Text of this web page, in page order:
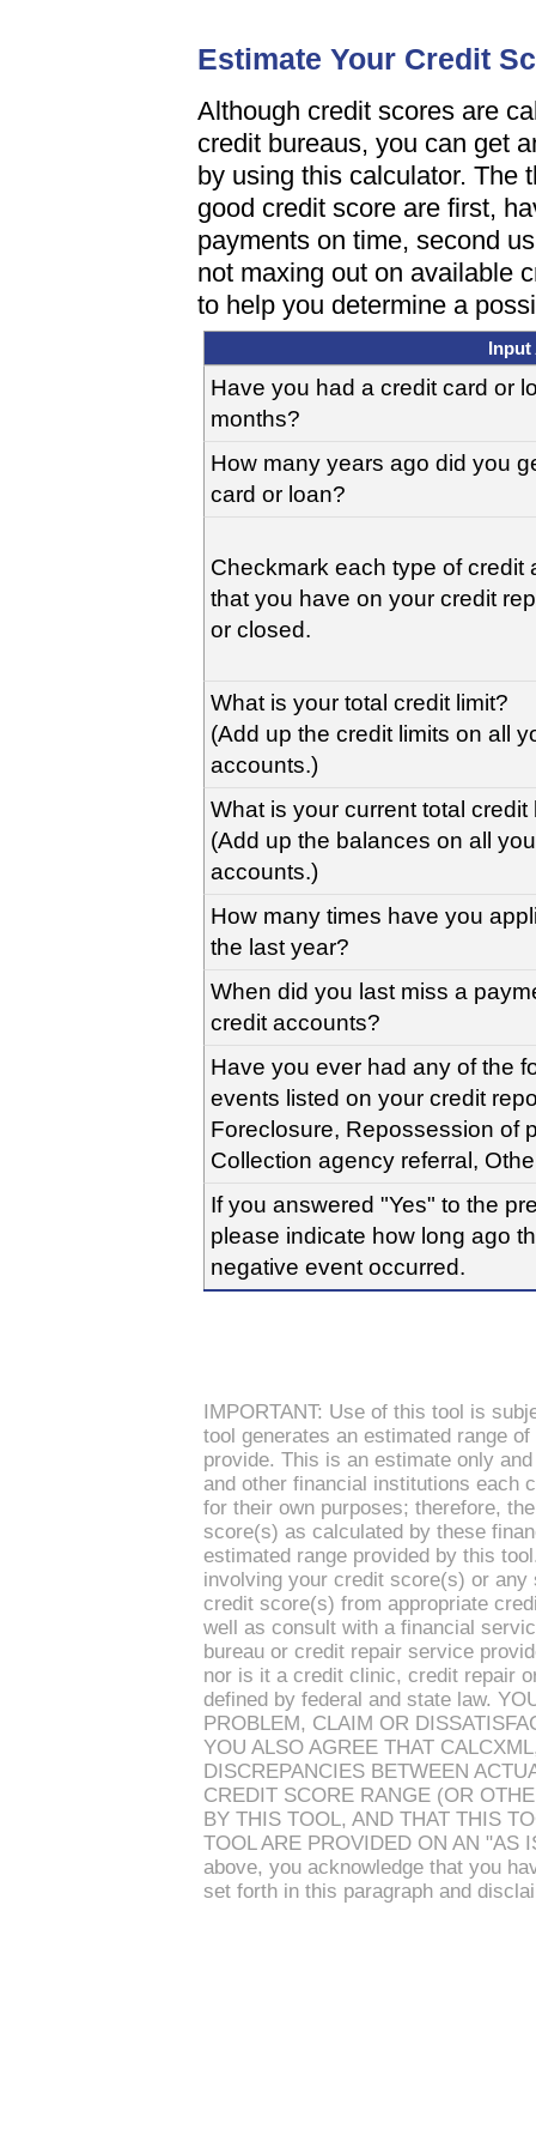
Estimate Your Credit
Although credit scores are
credit bureaus, you can get
by using this calculator. The
good credit score are first,
payments on time, second
not maxing out on available
to help you determine a
Input
Have you had a credit card or
months?
How many years ago did you
card or loan?
Checkmark each type of credit
that you have on your credit
or closed.
What is your total credit limit?
(Add up the credit limits on all
accounts.)
What is your current total credit
(Add up the balances on all
accounts.)
How many times have you
the last year?
When did you last miss a
credit accounts?
Have you ever had any of the
events listed on your credit
Foreclosure, Repossession of
Collection agency referral,
If you answered "Yes" to the
please indicate how long ago
negative event occurred.
IMPORTANT: Use of this tool is
tool generates an estimated range
provide. This is an estimate only
and other financial institutions each
for their own purposes; therefore,
score(s) as calculated by these
estimated range provided by this
involving your credit score(s) or
credit score(s) from appropriate
well as consult with a financial
bureau or credit repair service
nor is it a credit clinic, credit repair
defined by federal and state law.
PROBLEM, CLAIM OR
YOU ALSO AGREE THAT
DISCREPANCIES BETWEEN
CREDIT SCORE RANGE (OR
BY THIS TOOL, AND THAT THIS
TOOL ARE PROVIDED ON AN "AS
above, you acknowledge that you
set forth in this paragraph and